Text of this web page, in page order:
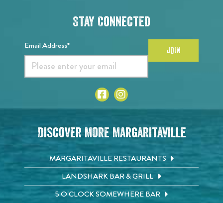
Stay Connected
Email Address* JOIN
Discover More Margaritaville
MARGARITAVILLE RESTAURANTS
LANDSHARK BAR & GRILL
5 O'CLOCK SOMEWHERE BAR